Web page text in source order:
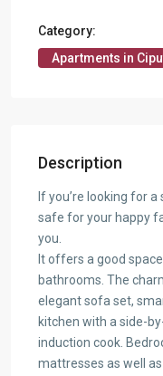
Category:
Apartments in
Description
If you’re looking for
safe for your happy
you.
It offers a good
bathrooms. The
elegant sofa set,
kitchen with a side-
induction cook.
mattresses as well